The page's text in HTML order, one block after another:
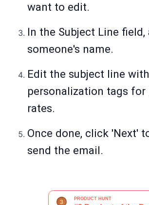
want to edit.
In the Subject Line field,
someone's name.
Edit the subject line with
personalization tags for
rates.
Once done, click 'Next'
send the email.